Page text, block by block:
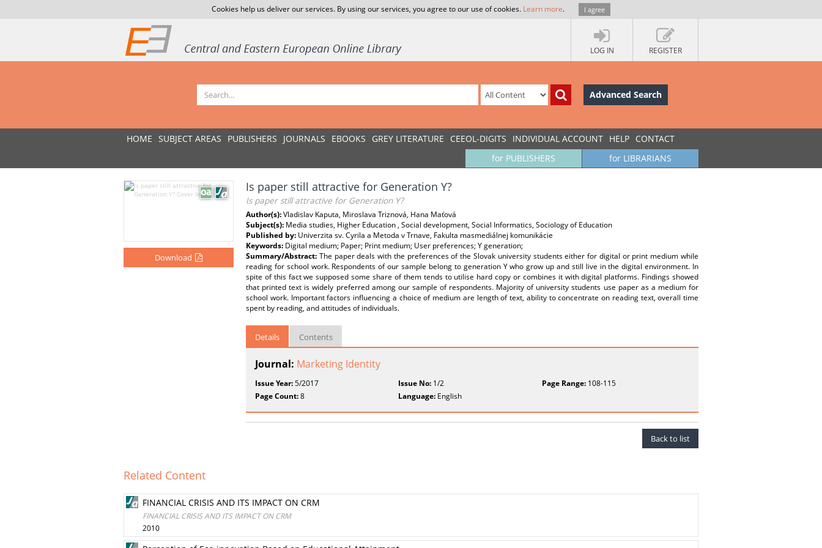
Cookies help us deliver our services. By using our services, you agree to our use of cookies. Learn more. I agree
LOG IN REGISTER
Advanced Search
HOME SUBJECT AREAS PUBLISHERS JOURNALS EBOOKS GREY LITERATURE CEEOL-DIGITS INDIVIDUAL ACCOUNT HELP CONTACT
for LIBRARIANS
for PUBLISHERS
Download
Is paper still attractive for Generation Y?
Is paper still attractive for Generation Y?
Author(s):Vladislav Kaputa, Miroslava Triznová, Hana Maťová
Subject(s): Media studies, Higher Education , Social development, Social Informatics, Sociology of Education
Published by: Univerzita sv. Cyrila a Metoda v Trnave, Fakulta masmediálnej komunikácie
Keywords: Digital medium; Paper; Print medium; User preferences; Y generation;
Summary/Abstract: The paper deals with the preferences of the Slovak university students either for digital or print medium while
reading for school work. Respondents of our sample belong to generation Y who grow up and still live in the digital environment. In
spite of this fact we supposed some share of them tends to utilise hard copy or combines it with digital platforms. Findings showed
that printed text is widely preferred among our sample of respondents. Majority of university students use paper as a medium for
school work. Important factors influencing a choice of medium are length of text, ability to concentrate on reading text, overall time
spent by reading, and attitudes of individuals.
Details Contents
Journal: Marketing Identity
Issue Year:5/2017 Issue No: 1/2 Page Range:108-115
Page Count:8 Language: English
Back to list
Related Content
FINANCIAL CRISIS AND ITS IMPACT ON CRM
FINANCIAL CRISIS AND ITS IMPACT ON CRM
2010